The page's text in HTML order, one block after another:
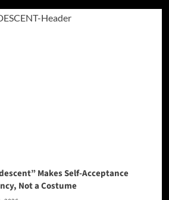
Makes Self-Acceptance
Not a Costume